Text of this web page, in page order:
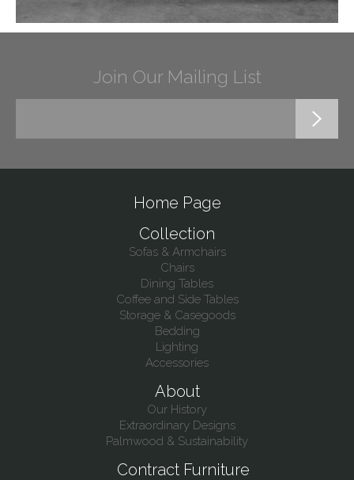
Join Our Mailing List
Home Page
Collection
Sofas & Armchairs
Chairs
Dining Tables
Coffee and Side Tables
Storage & Casegoods
Bedding
Lighting
Accessories
About
Our History
Extraordinary Designs
Palmwood & Sustainability
Contract Furniture